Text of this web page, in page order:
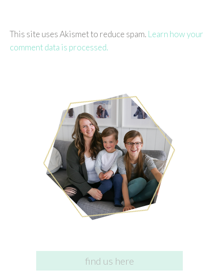
This site uses Akismet to reduce spam. Learn how your
comment data is processed.
find us here